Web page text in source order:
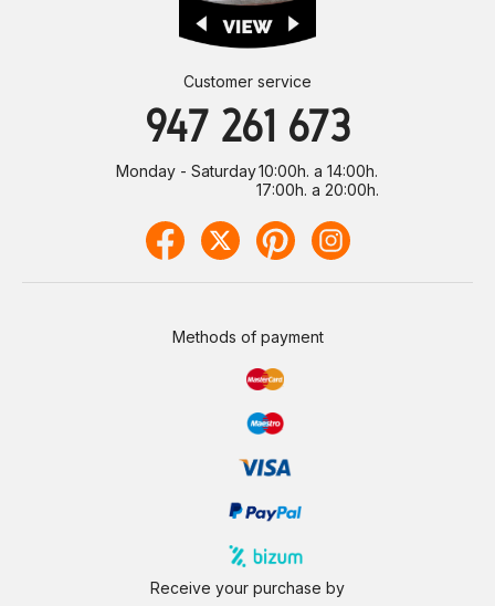
Customer service
947 261 673
Monday - Saturday10:00h. a 14:00h.
17:00h. a 20:00h.
Methods of payment
Receive your purchase by